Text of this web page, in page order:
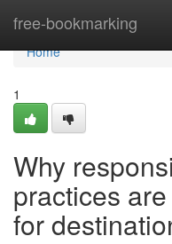
free-bookmarking
Home
Home
1
Why
practices
for